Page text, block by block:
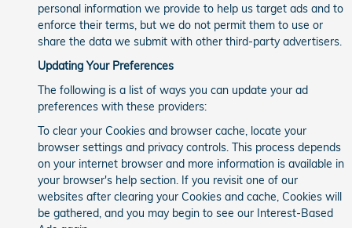
personal information we provide to help us target ads and to
enforce their terms, but we do not permit them to use or
share the data we submit with other third-party advertisers.
Updating Your Preferences
The following is a list of ways you can update your ad
preferences with these providers:
To clear your Cookies and browser cache, locate your
browser settings and privacy controls. This process depends
on your internet browser and more information is available in
your browser's help section. If you revisit one of our
websites after clearing your Cookies and cache, Cookies will
be gathered, and you may begin to see our Interest-Based